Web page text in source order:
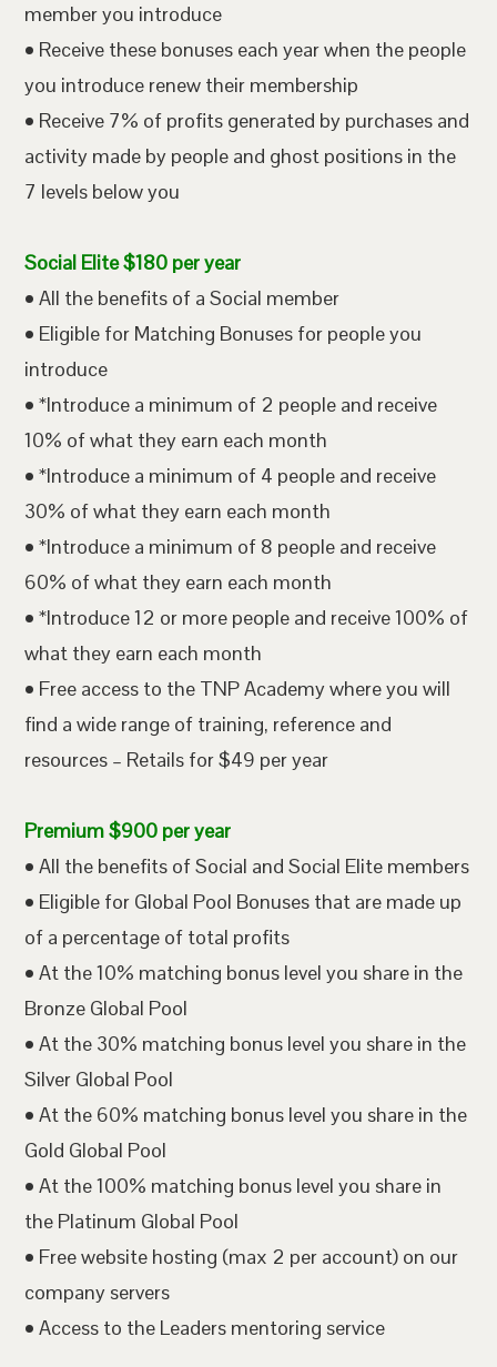
member you introduce
• Receive these bonuses each year when the people
you introduce renew their membership
• Receive 7% of profits generated by purchases and
activity made by people and ghost positions in the
7 levels below you
Social Elite $180 per year
• All the benefits of a Social member
• Eligible for Matching Bonuses for people you
introduce
• *Introduce a minimum of 2 people and receive
10% of what they earn each month
• *Introduce a minimum of 4 people and receive
30% of what they earn each month
• *Introduce a minimum of 8 people and receive
60% of what they earn each month
• *Introduce 12 or more people and receive 100% of
what they earn each month
• Free access to the TNP Academy where you will
find a wide range of training, reference and
resources – Retails for $49 per year
Premium $900 per year
• All the benefits of Social and Social Elite members
• Eligible for Global Pool Bonuses that are made up
of a percentage of total profits
• At the 10% matching bonus level you share in the
Bronze Global Pool
• At the 30% matching bonus level you share in the
Silver Global Pool
• At the 60% matching bonus level you share in the
Gold Global Pool
• At the 100% matching bonus level you share in
the Platinum Global Pool
• Free website hosting (max 2 per account) on our
company servers
• Access to the Leaders mentoring service